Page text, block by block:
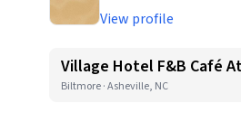
View profile
Village Hotel F&B Café
Biltmore · Asheville, NC